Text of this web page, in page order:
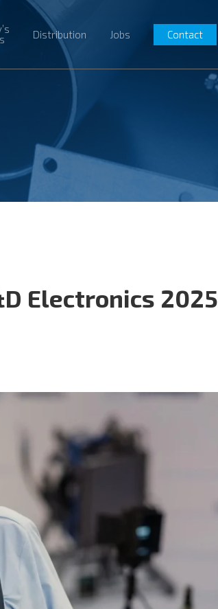
Distribution Jobs Contact
Electronics 2025